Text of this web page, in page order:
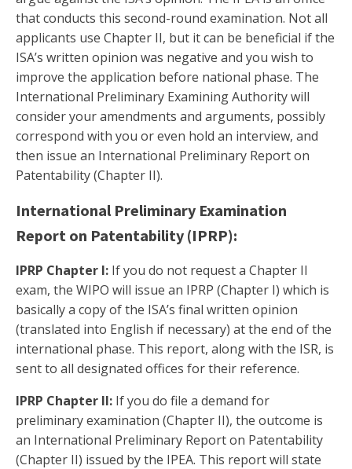
that conducts this second-round examination. Not all
applicants use Chapter II, but it can be beneficial if the
ISA’s written opinion was negative and you wish to
improve the application before national phase. The
International Preliminary Examining Authority will
consider your amendments and arguments, possibly
correspond with you or even hold an interview, and
then issue an International Preliminary Report on
Patentability (Chapter II).
International Preliminary Examination
Report on Patentability (IPRP):
IPRP Chapter I: If you do not request a Chapter II
exam, the WIPO will issue an IPRP (Chapter I) which is
basically a copy of the ISA’s final written opinion
(translated into English if necessary) at the end of the
international phase. This report, along with the ISR, is
sent to all designated offices for their reference.
IPRP Chapter II: If you do file a demand for
preliminary examination (Chapter II), the outcome is
an International Preliminary Report on Patentability
(Chapter II) issued by the IPEA. This report will state